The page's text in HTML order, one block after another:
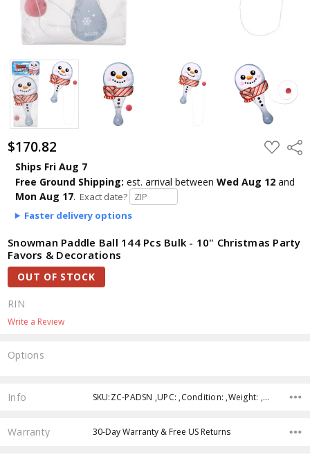
$170.82 ADD
TO
Ships Fri Aug 7
Free Ground Shipping: est. arrival between Wed Aug 12and
Mon Aug 17. Exact date?
Faster delivery options
Snowman Paddle Ball 144 Pcs Bulk - 10" Christmas Party
Favors & Decorations
OUT OF STOCK
RIN
Write a Review
Options
Stock:
Info SKU:ZC-PADSN ,UPC: ,Condition: ,Weight: ,Shipping:
Warranty 30-Day Warranty & Free US Returns